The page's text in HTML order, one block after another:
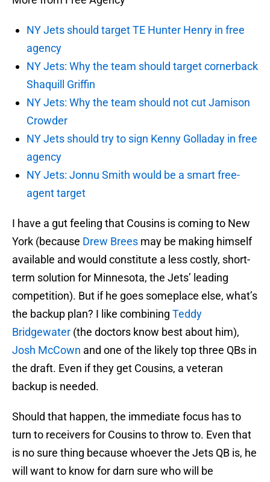
NY Jets should target TE Hunter Henry in free
agency
NY Jets: Why the team should target cornerback
Shaquill Griffin
NY Jets: Why the team should not cut Jamison
Crowder
NY Jets should try to sign Kenny Golladay in free
agency
NY Jets: Jonnu Smith would be a smart free-
agent target
I have a gut feeling that Cousins is coming to New
York (because Drew Brees may be making himself
available and would constitute a less costly, short-
term solution for Minnesota, the Jets’ leading
competition). But if he goes someplace else, what’s
the backup plan? I like combining Teddy
Bridgewater (the doctors know best about him),
Josh McCown and one of the likely top three QBs in
the draft. Even if they get Cousins, a veteran
backup is needed.
Should that happen, the immediate focus has to
turn to receivers for Cousins to throw to. Even that
is no sure thing because whoever the Jets QB is, he
will want to know for darn sure who will be